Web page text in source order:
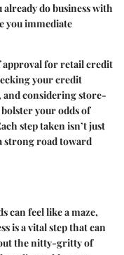
do business with
you immediate
approval for retail credit
your credit
considering store-
your odds of
step taken isn’t just
strong road toward
can feel like a maze,
is a vital step that can
the nitty-gritty of